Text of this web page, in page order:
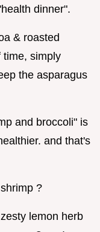
dinner".
& roasted
time, simply
the asparagus
and broccoli" is
and that's
?
lemon herb